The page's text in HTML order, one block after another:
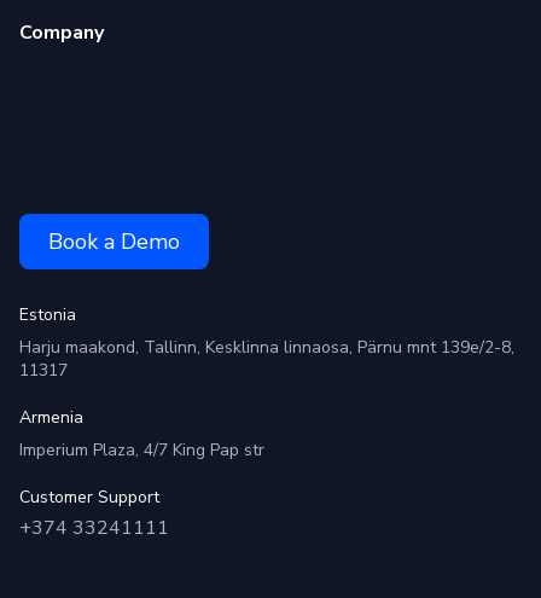
Company
Book a Demo
Estonia
Harju maakond, Tallinn, Kesklinna linnaosa, Pärnu mnt 139e/2-8,
11317
Armenia
Imperium Plaza, 4/7 King Pap str
Customer Support
+374 33241111